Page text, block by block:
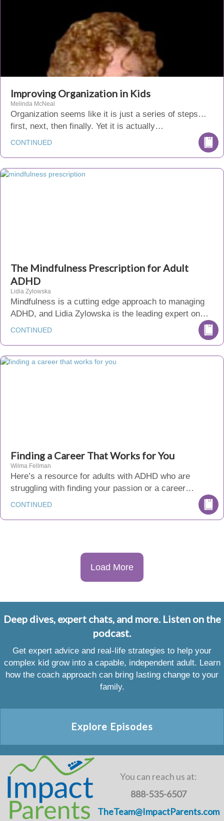
Improving Organization in Kids
Melinda McNeal
Organization seems like it is just a series of steps…
first, next, then finally. Yet it is actually…
CONTINUED
The Mindfulness Prescription for Adult
ADHD
Lidia Zylowska
Mindfulness is a cutting edge approach to managing
ADHD, and Lidia Zylowska is the leading expert on…
CONTINUED
Finding a Career That Works for You
Wilma Fellman
Here’s a resource for adults with ADHD who are
struggling with finding your passion or a career…
CONTINUED
Load More
Deep dives, expert chats, and more. Listen on the
podcast.
Get expert advice and real-life strategies to help your
complex kid grow into a capable, independent adult. Learn
how the coach approach can bring lasting change to your
family.
Explore Episodes
You can reach us at:
888-535-6507
TheTeam@ImpactParents.com